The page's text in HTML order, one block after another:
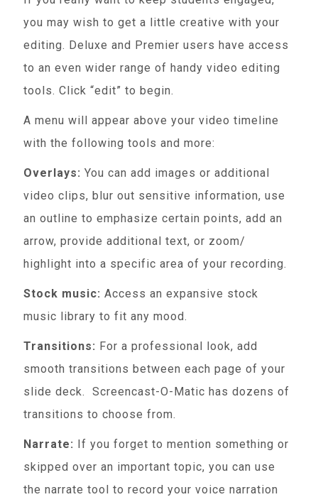
you may wish to get a little creative with your
editing. Deluxe and Premier users have access
to an even wider range of handy video editing
tools. Click “edit” to begin.
A menu will appear above your video timeline
with the following tools and more:
Overlays: You can add images or additional
video clips, blur out sensitive information, use
an outline to emphasize certain points, add an
arrow, provide additional text, or zoom/
highlight into a specific area of your recording.
Stock music: Access an expansive stock
music library to fit any mood.
Transitions: For a professional look, add
smooth transitions between each page of your
slide deck. Screencast-O-Matic has dozens of
transitions to choose from.
Narrate: If you forget to mention something or
skipped over an important topic, you can use
the narrate tool to record your voice narration